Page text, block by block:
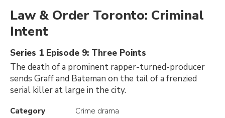
Law & Order Toronto: Criminal
Intent
Series 1 Episode 9: Three Points
The death of a prominent rapper-turned-producer
sends Graff and Bateman on the tail of a frenzied
serial killer at large in the city.
Category
Crime drama